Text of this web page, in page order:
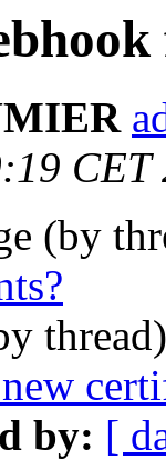
CET
(by
by: [